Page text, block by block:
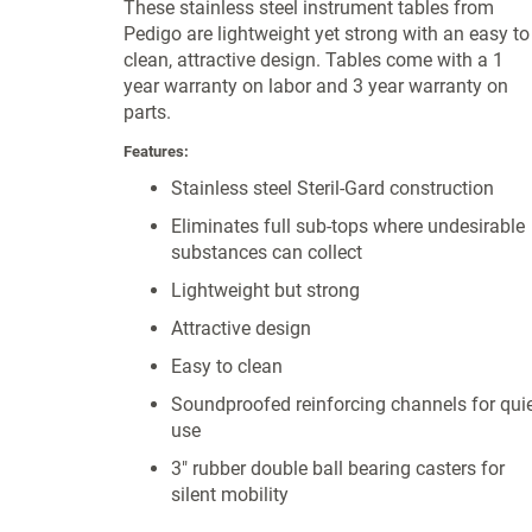
These stainless steel instrument tables from
Pedigo are lightweight yet strong with an easy to
clean, attractive design. Tables come with a 1
year warranty on labor and 3 year warranty on
parts.
Features:
Stainless steel Steril-Gard construction
Eliminates full sub-tops where undesirable
substances can collect
Lightweight but strong
Attractive design
Easy to clean
Soundproofed reinforcing channels for
use
3" rubber double ball bearing casters for
silent mobility